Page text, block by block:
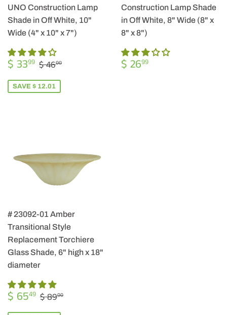
UNO Construction Lamp
Shade in Off White, 10"
Wide (4" x 10" x 7")
SALE
PRICE
$ 3399 $
33.99
REGULAR PRICE
$ 4600
SAVE $ 12.01
Construction Lamp Shade
in Off White, 8" Wide (8" x
8" x 8")
REGULAR
PRICE
$ 2699
# 23092-01 Amber
Transitional Style
Replacement Torchiere
Glass Shade, 6" high x 18"
diameter
SALE
PRICE
$ 6549 $
65.49
REGULAR PRICE
$ 8900